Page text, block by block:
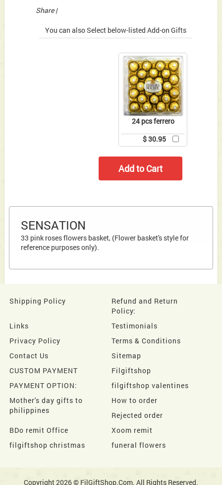
Share |
You can also Select below-listed Add-on Gifts
24 pcs ferrero
$ 30.95
SENSATION
33 pink roses flowers basket, (Flower basket's style for
reference purposes only).
Shipping Policy
Refund and Return
Policy:
Links
Testimonials
Privacy Policy
Terms & Conditions
Contact Us
Sitemap
CUSTOM PAYMENT
Filgiftshop
PAYMENT OPTION:
filgiftshop valentines
Mother's day gifts to
philippines
How to order
Rejected order
BDo remit Office
Xoom remit
filgiftshop christmas
funeral flowers
Copyright 2026 © FilGiftShop.Com. All Rights Reserved.